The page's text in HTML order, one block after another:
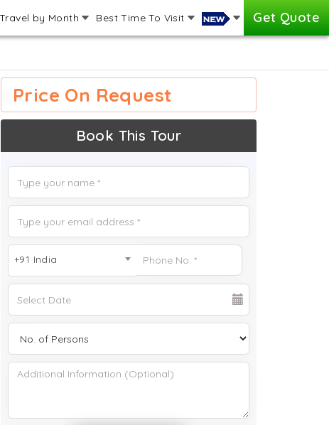
Travel by Month Best Time To Visit Get Quote
Price On Request
Book This Tour
+91 India